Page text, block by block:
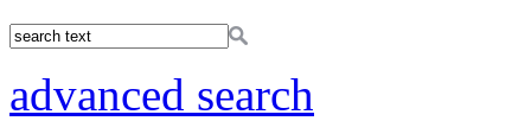
advanced search